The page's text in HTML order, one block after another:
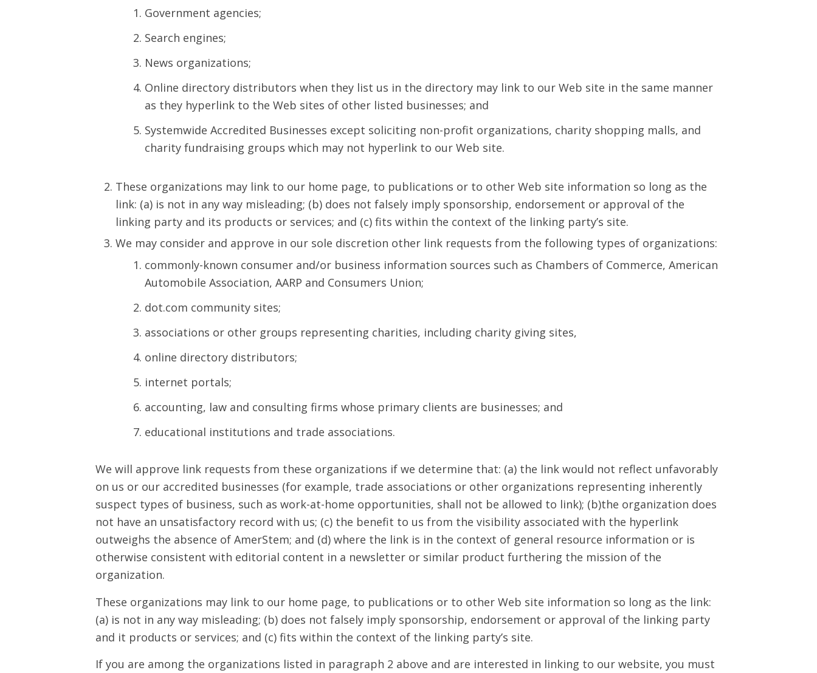
Government agencies;
Search engines;
News organizations;
Online directory distributors when they list us in the directory may link to our Web site in the same manner
as they hyperlink to the Web sites of other listed businesses; and
Systemwide Accredited Businesses except soliciting non-profit organizations, charity shopping malls, and
charity fundraising groups which may not hyperlink to our Web site.
These organizations may link to our home page, to publications or to other Web site information so long as the
link: (a) is not in any way misleading; (b) does not falsely imply sponsorship, endorsement or approval of the
linking party and its products or services; and (c) fits within the context of the linking party’s site.
We may consider and approve in our sole discretion other link requests from the following types of organizations:
commonly-known consumer and/or business information sources such as Chambers of Commerce, American
Automobile Association, AARP and Consumers Union;
dot.com community sites;
associations or other groups representing charities, including charity giving sites,
online directory distributors;
internet portals;
accounting, law and consulting firms whose primary clients are businesses; and
educational institutions and trade associations.
We will approve link requests from these organizations if we determine that: (a) the link would not reflect unfavorably
on us or our accredited businesses (for example, trade associations or other organizations representing inherently
suspect types of business, such as work-at-home opportunities, shall not be allowed to link); (b)the organization does
not have an unsatisfactory record with us; (c) the benefit to us from the visibility associated with the hyperlink
outweighs the absence of AmerStem; and (d) where the link is in the context of general resource information or is
otherwise consistent with editorial content in a newsletter or similar product furthering the mission of the
organization.
These organizations may link to our home page, to publications or to other Web site information so long as the link:
(a) is not in any way misleading; (b) does not falsely imply sponsorship, endorsement or approval of the linking party
and it products or services; and (c) fits within the context of the linking party’s site.
If you are among the organizations listed in paragraph 2 above and are interested in linking to our website, you must